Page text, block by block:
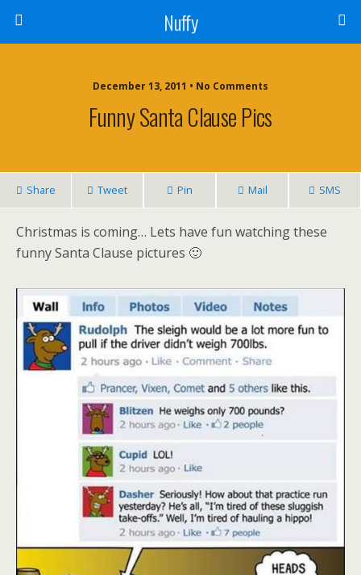
Nuffy
December 13, 2011 • No Comments
Funny Santa Clause Pics
Share Tweet Pin Mail SMS
Christmas is coming… Lets have fun watching these
funny Santa Clause pictures 🙂